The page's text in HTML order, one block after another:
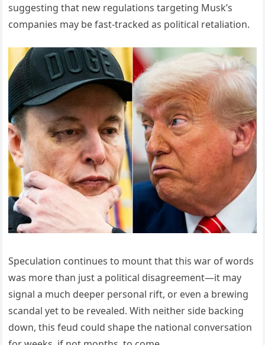
suggesting that new regulations targeting Musk’s
companies may be fast-tracked as political retaliation.
Speculation continues to mount that this war of words
was more than just a political disagreement—it may
signal a much deeper personal rift, or even a brewing
scandal yet to be revealed. With neither side backing
down, this feud could shape the national conversation